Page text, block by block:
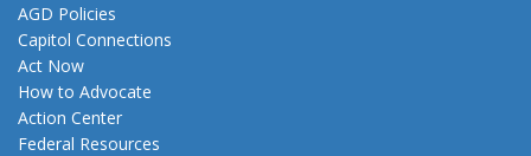
AGD Policies
Capitol Connections
Act Now
How to Advocate
Action Center
Federal Resources